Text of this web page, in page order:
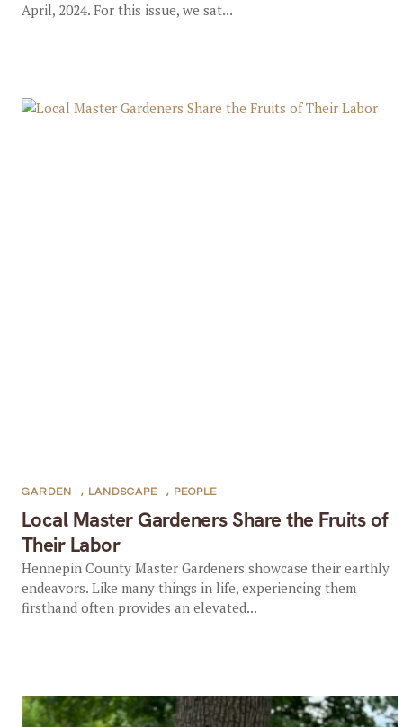
April, 2024. For this issue, we sat...
Local Master Gardeners Share the Fruits of
Their Labor
GARDEN , LANDSCAPE , PEOPLE
Hennepin County Master Gardeners showcase their earthly
endeavors. Like many things in life, experiencing them
firsthand often provides an elevated...